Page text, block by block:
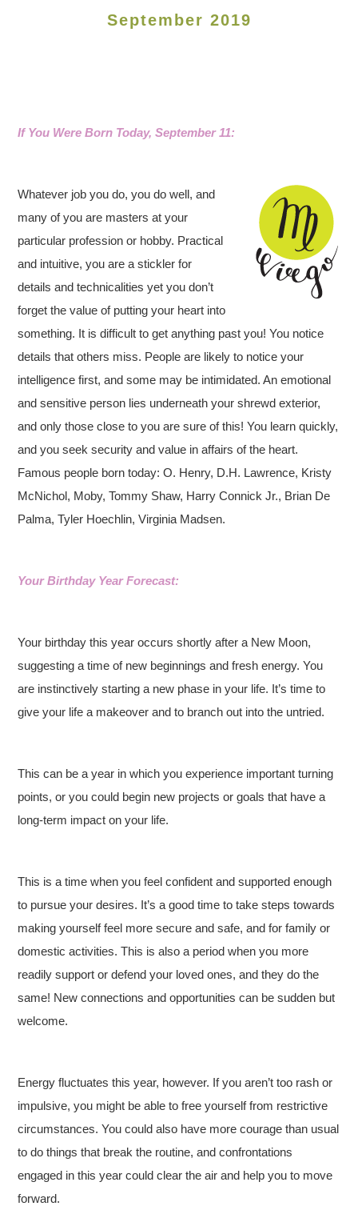
September 2019
If You Were Born Today, September 11:
Whatever job you do, you do well, and
many of you are masters at your
particular profession or hobby. Practical
and intuitive, you are a stickler for
details and technicalities yet you don’t
forget the value of putting your heart into
something. It is difficult to get anything past you! You notice
details that others miss. People are likely to notice your
intelligence first, and some may be intimidated. An emotional
and sensitive person lies underneath your shrewd exterior,
and only those close to you are sure of this! You learn quickly,
and you seek security and value in affairs of the heart.
Famous people born today: O. Henry, D.H. Lawrence, Kristy
McNichol, Moby, Tommy Shaw, Harry Connick Jr., Brian De
Palma, Tyler Hoechlin, Virginia Madsen.
Your Birthday Year Forecast:
Your birthday this year occurs shortly after a New Moon,
suggesting a time of new beginnings and fresh energy. You
are instinctively starting a new phase in your life. It’s time to
give your life a makeover and to branch out into the untried.
This can be a year in which you experience important turning
points, or you could begin new projects or goals that have a
long-term impact on your life.
This is a time when you feel confident and supported enough
to pursue your desires. It’s a good time to take steps towards
making yourself feel more secure and safe, and for family or
domestic activities. This is also a period when you more
readily support or defend your loved ones, and they do the
same! New connections and opportunities can be sudden but
welcome.
Energy fluctuates this year, however. If you aren’t too rash or
impulsive, you might be able to free yourself from restrictive
circumstances. You could also have more courage than usual
to do things that break the routine, and confrontations
engaged in this year could clear the air and help you to move
forward.